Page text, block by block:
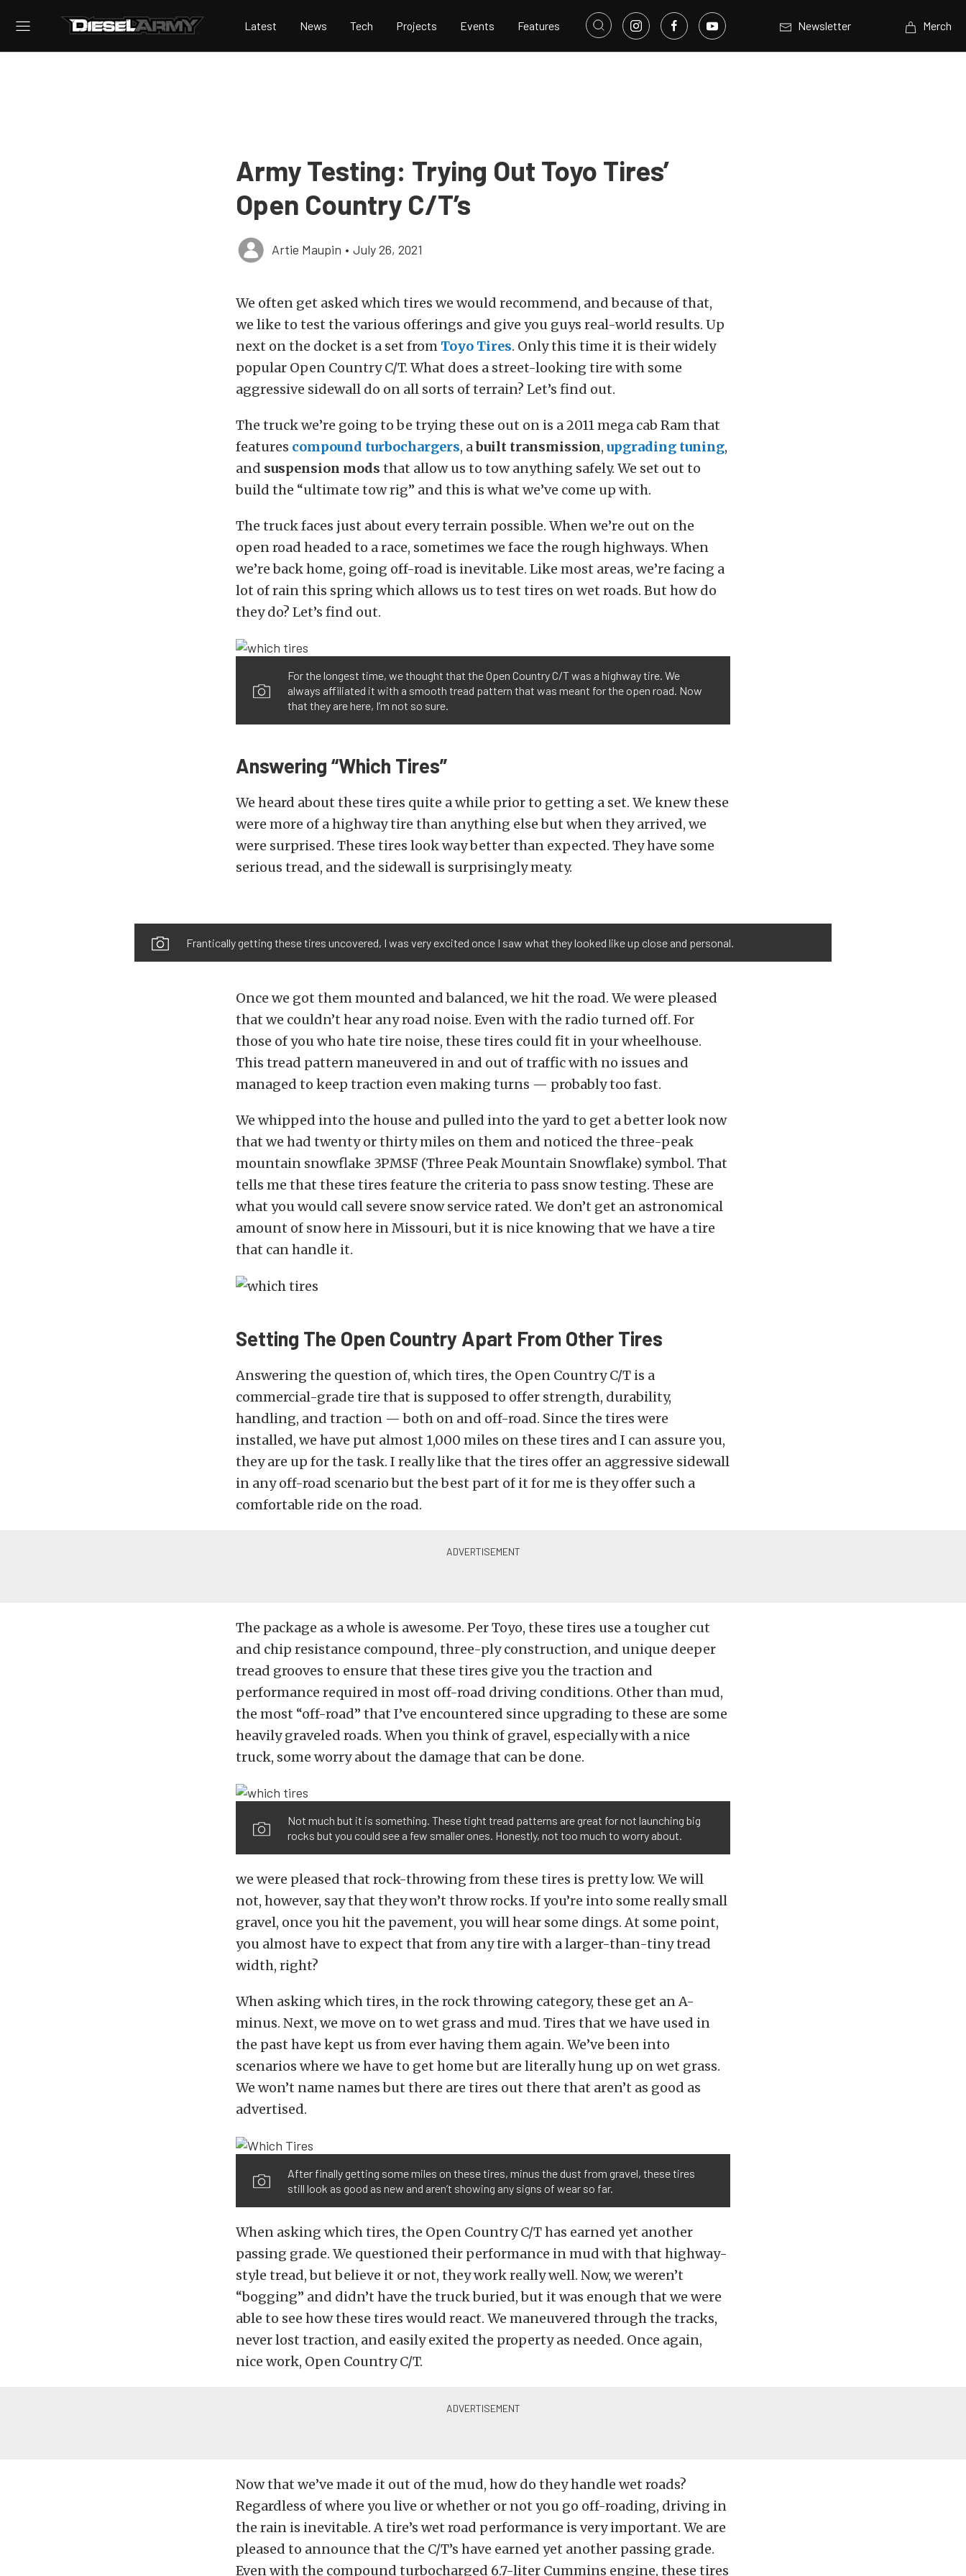
Latest News Tech Projects Events Features Newsletter Merch
Army Testing: Trying Out Toyo Tires’
Open Country C/T’s
Artie Maupin • July 26, 2021
We often get asked which tires we would recommend, and because of that,
we like to test the various offerings and give you guys real-world results. Up
next on the docket is a set from Toyo Tires. Only this time it is their widely
popular Open Country C/T. What does a street-looking tire with some
aggressive sidewall do on all sorts of terrain? Let’s find out.
The truck we’re going to be trying these out on is a 2011 mega cab Ram that
features compound turbochargers, abuilt transmission, upgrading tuning,
and suspension mods that allow us to tow anything safely. We set out to
build the “ultimate tow rig” and this is what we’ve come up with.
The truck faces just about every terrain possible. When we’re out on the
open road headed to a race, sometimes we face the rough highways. When
we’re back home, going off-road is inevitable. Like most areas, we’re facing a
lot of rain this spring which allows us to test tires on wet roads. But how do
they do? Let’s find out.
For the longest time, we thought that the Open Country C/T was a highway tire. We
always affiliated it with a smooth tread pattern that was meant for the open road. Now
that they are here, I’m not so sure.
Answering “Which Tires”
We heard about these tires quite a while prior to getting a set. We knew these
were more of a highway tire than anything else but when they arrived, we
were surprised. These tires look way better than expected. They have some
serious tread, and the sidewall is surprisingly meaty.
Frantically getting these tires uncovered, I was very excited once I saw what they looked like up close and personal.
Once we got them mounted and balanced, we hit the road. We were pleased
that we couldn’t hear any road noise. Even with the radio turned off. For
those of you who hate tire noise, these tires could fit in your wheelhouse.
This tread pattern maneuvered in and out of traffic with no issues and
managed to keep traction even making turns — probably too fast.
We whipped into the house and pulled into the yard to get a better look now
that we had twenty or thirty miles on them and noticed the three-peak
mountain snowflake 3PMSF (Three Peak Mountain Snowflake) symbol. That
tells me that these tires feature the criteria to pass snow testing. These are
what you would call severe snow service rated. We don’t get an astronomical
amount of snow here in Missouri, but it is nice knowing that we have a tire
that can handle it.
Setting The Open Country Apart From Other Tires
Answering the question of, which tires, the Open Country C/T is a
commercial-grade tire that is supposed to offer strength, durability,
handling, and traction — both on and off-road. Since the tires were
installed, we have put almost 1,000 miles on these tires and I can assure you,
they are up for the task. I really like that the tires offer an aggressive sidewall
in any off-road scenario but the best part of it for me is they offer such a
comfortable ride on the road.
The package as a whole is awesome. Per Toyo, these tires use a tougher cut
and chip resistance compound, three-ply construction, and unique deeper
tread grooves to ensure that these tires give you the traction and
performance required in most off-road driving conditions. Other than mud,
the most “off-road” that I’ve encountered since upgrading to these are some
heavily graveled roads. When you think of gravel, especially with a nice
truck, some worry about the damage that can be done.
Not much but it is something. These tight tread patterns are great for not launching big
rocks but you could see a few smaller ones. Honestly, not too much to worry about.
we were pleased that rock-throwing from these tires is pretty low. We will
not, however, say that they won’t throw rocks. If you’re into some really small
gravel, once you hit the pavement, you will hear some dings. At some point,
you almost have to expect that from any tire with a larger-than-tiny tread
width, right?
When asking which tires, in the rock throwing category, these get an A-
minus. Next, we move on to wet grass and mud. Tires that we have used in
the past have kept us from ever having them again. We’ve been into
scenarios where we have to get home but are literally hung up on wet grass.
We won’t name names but there are tires out there that aren’t as good as
advertised.
After finally getting some miles on these tires, minus the dust from gravel, these tires
still look as good as new and aren’t showing any signs of wear so far.
When asking which tires, the Open Country C/T has earned yet another
passing grade. We questioned their performance in mud with that highway-
style tread, but believe it or not, they work really well. Now, we weren’t
“bogging” and didn’t have the truck buried, but it was enough that we were
able to see how these tires would react. We maneuvered through the tracks,
never lost traction, and easily exited the property as needed. Once again,
nice work, Open Country C/T.
Now that we’ve made it out of the mud, how do they handle wet roads?
Regardless of where you live or whether or not you go off-roading, driving in
the rain is inevitable. A tire’s wet road performance is very important. We are
pleased to announce that the C/T’s have earned yet another passing grade.
Even with the compound turbocharged 6.7-liter Cummins engine, these tires